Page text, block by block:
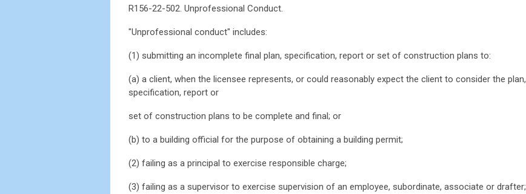
R156-22-502. Unprofessional Conduct.
"Unprofessional conduct" includes:
(1) submitting an incomplete final plan, specification, report or set of construction plans to:
(a) a client, when the licensee represents, or could reasonably expect the client to consider the plan,
specification, report or
set of construction plans to be complete and final; or
(b) to a building official for the purpose of obtaining a building permit;
(2) failing as a principal to exercise responsible charge;
(3) failing as a supervisor to exercise supervision of an employee, subordinate, associate or drafter;